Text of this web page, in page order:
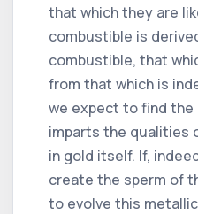
that which they are
combustible is
combustible, that
from that which is
we expect to find the
imparts the qualities
in gold itself. If,
create the sperm of
to evolve this